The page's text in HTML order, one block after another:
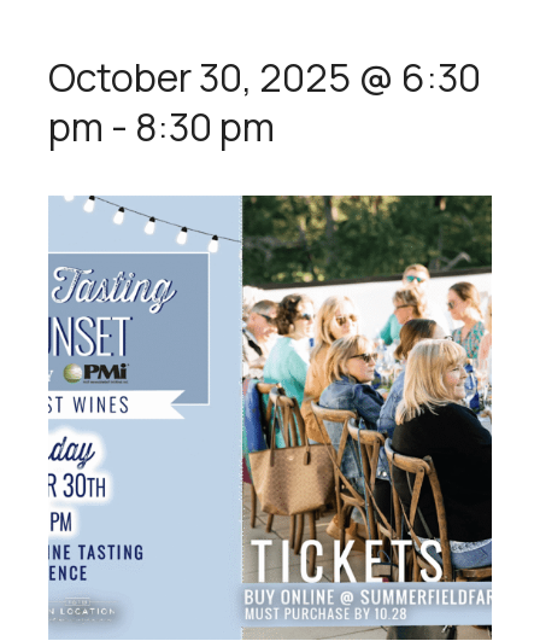
October 30, 2025 @ 6:30
pm - 8:30 pm